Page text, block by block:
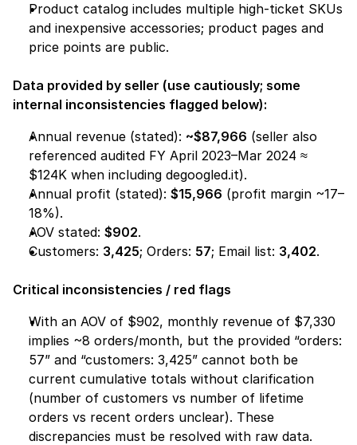
Product catalog includes multiple high-ticket SKUs
and inexpensive accessories; product pages and
price points are public.
Data provided by seller (use cautiously; some
internal inconsistencies flagged below):
Annual revenue (stated): ~$87,966 (seller also
referenced audited FY April 2023–Mar 2024 ≈
$124K when including degoogled.it).
Annual profit (stated): $15,966 (profit margin ~17–
18%).
AOV stated: $902.
Customers: 3,425; Orders: 57; Email list: 3,402.
Critical inconsistencies / red flags
With an AOV of $902, monthly revenue of $7,330
implies ~8 orders/month, but the provided “orders:
57” and “customers: 3,425” cannot both be
current cumulative totals without clarification
(number of customers vs number of lifetime
orders vs recent orders unclear). These
discrepancies must be resolved with raw data.